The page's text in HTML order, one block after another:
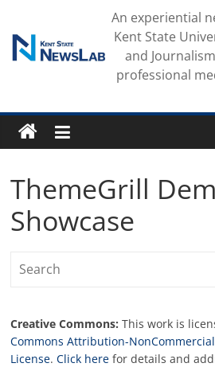
content
An experiential
Kent State
and
professional
ThemeGrill
Showcase
Creative Commons: This work is
Commons Attribution-
License.Click here for details and